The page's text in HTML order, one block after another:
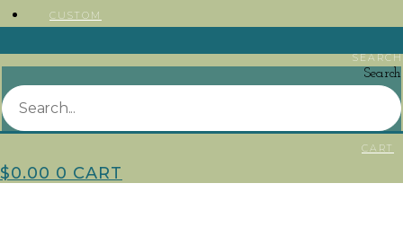
CUSTOM
SEARCH
Search
CART
$0.00 0 CART